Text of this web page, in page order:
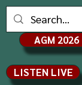
AGM 2026
LISTEN LIVE